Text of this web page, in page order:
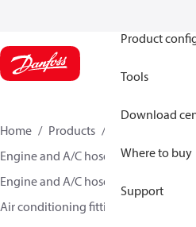
Product
Tools
Download
Where to buy
Support
Home Products
Engine and A/C hose and fittings
Engine and A/C hose, tubing, and
Air conditioning fittings